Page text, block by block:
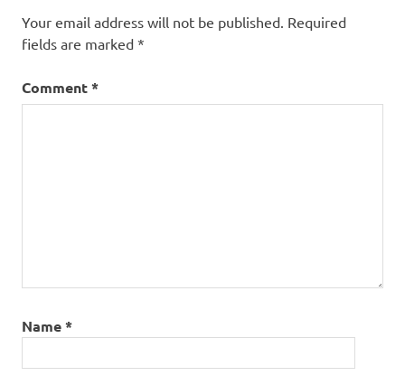
Your email address will not be published. Required
fields are marked *
Comment*
Name*